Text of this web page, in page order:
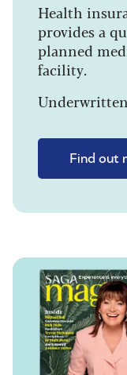
Health
provides a
planned
facility.
Find out